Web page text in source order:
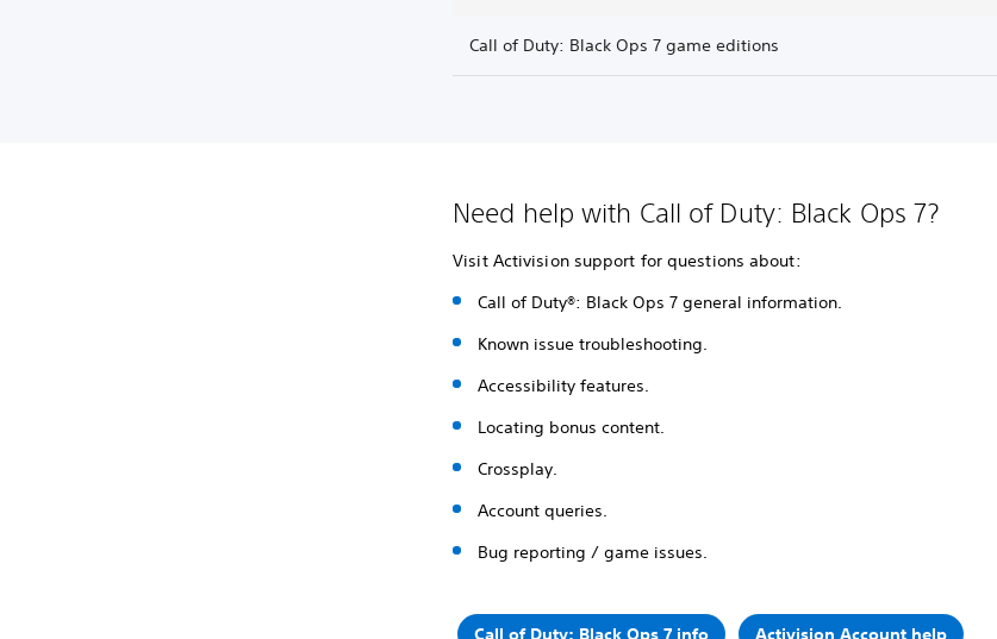
Call of Duty: Black Ops 7 game editions
Need help with Call of Duty: Black Ops 7?
Visit Activision support for questions about:
Call of Duty®: Black Ops 7 general information.
Known issue troubleshooting.
Accessibility features.
Locating bonus content.
Crossplay.
Account queries.
Bug reporting / game issues.
Call of Duty: Black Ops 7 info Activision Account help